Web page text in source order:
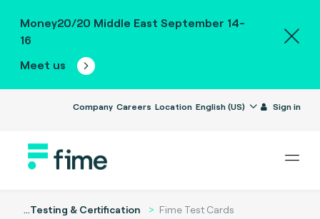
Money20/20 Middle East September 14-
16
Meet us
Company Careers Location English (US) Sign in
...Testing & Certification Fime Test Cards